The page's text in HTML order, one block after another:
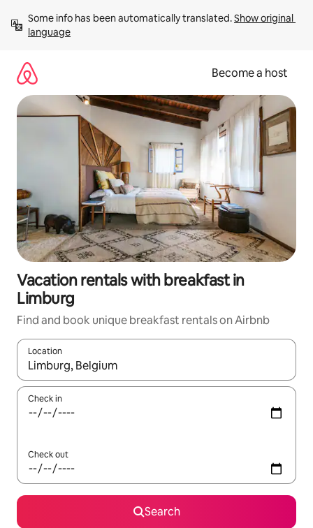
content
Some info has been automatically translated. Show original
language
Become a host
Vacation rentals with breakfast in
Limburg
Find and book unique breakfast rentals on Airbnb
Location
When results are available, navigate with up and down arrow
Check in
Check out
Search